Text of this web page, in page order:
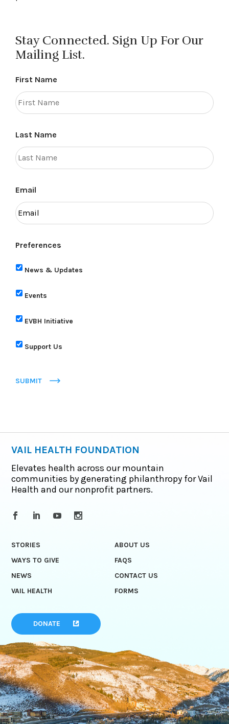
Stay Connected. Sign Up For Our
Mailing List.
First Name
Last Name
Email
Preferences
News & Updates
Events
EVBH Initiative
Support Us
SUBMIT
VAIL HEALTH FOUNDATION
Elevates health across our mountain
communities by generating philanthropy for Vail
Health and our nonprofit partners.
STORIES
ABOUT US
WAYS TO GIVE
FAQS
NEWS
CONTACT US
VAIL HEALTH
FORMS
DONATE